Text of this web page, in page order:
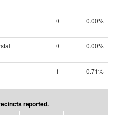
0 0.00%
0 0.00%
1 0.71%
reported.